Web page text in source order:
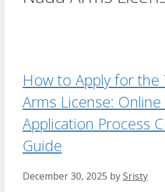
How to Apply for the
Arms License:
Application Process
Guide
December 30, 2025 bySristy